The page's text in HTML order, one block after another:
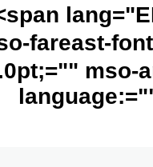
fareast-
mso-